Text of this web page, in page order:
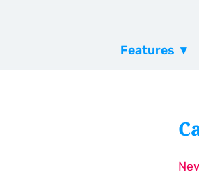
Features